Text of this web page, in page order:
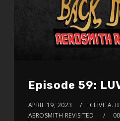
Episode 59:
APRIL 19, 2023 CLIVE A.
AEROSMITH REVISITED